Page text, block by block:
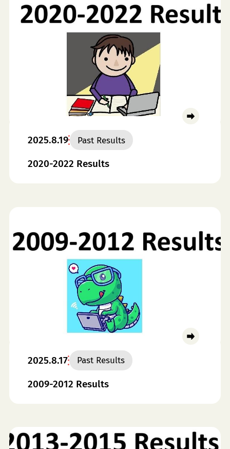
2025.8.19 Past Results
2020-2022 Results
2025.8.17 Past Results
2009-2012 Results